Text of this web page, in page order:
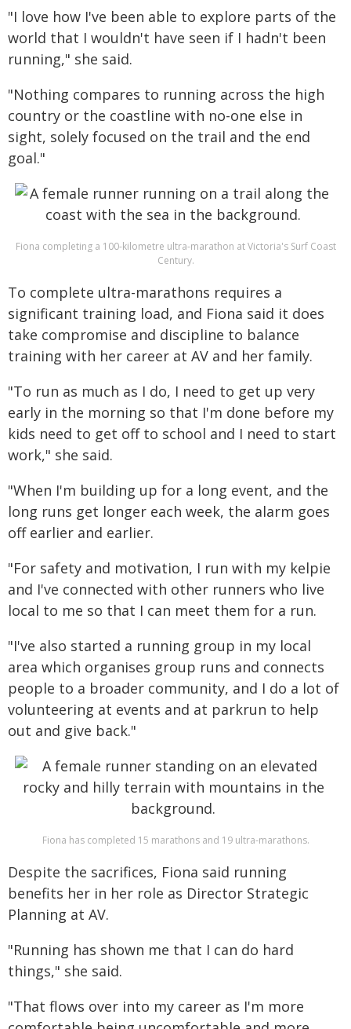
"I love how I've been able to explore parts of the
world that I wouldn't have seen if I hadn't been
running," she said.
"Nothing compares to running across the high
country or the coastline with no-one else in
sight, solely focused on the trail and the end
goal."
Fiona completing a 100-kilometre ultra-marathon at Victoria's Surf Coast
Century.
To complete ultra-marathons requires a
significant training load, and Fiona said it does
take compromise and discipline to balance
training with her career at AV and her family.
"To run as much as I do, I need to get up very
early in the morning so that I'm done before my
kids need to get off to school and I need to start
work," she said.
"When I'm building up for a long event, and the
long runs get longer each week, the alarm goes
off earlier and earlier.
"For safety and motivation, I run with my kelpie
and I've connected with other runners who live
local to me so that I can meet them for a run.
"I've also started a running group in my local
area which organises group runs and connects
people to a broader community, and I do a lot of
volunteering at events and at parkrun to help
out and give back."
Fiona has completed 15 marathons and 19 ultra-marathons.
Despite the sacrifices, Fiona said running
benefits her in her role as Director Strategic
Planning at AV.
"Running has shown me that I can do hard
things," she said.
"That flows over into my career as I'm more